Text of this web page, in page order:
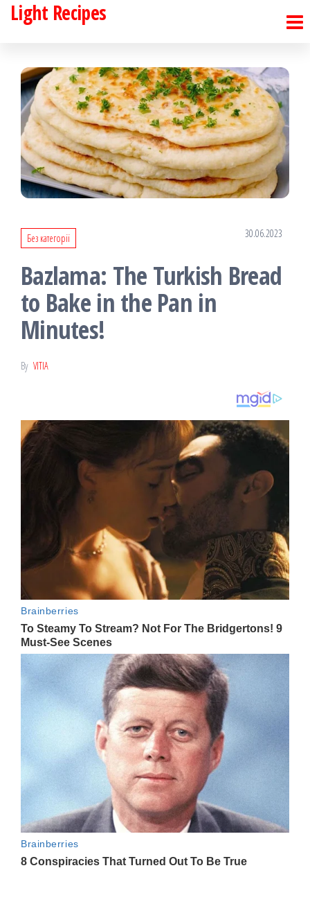
Skip
content
Light Recipes
Без категорії 30.06.2023
Bazlama: The Turkish Bread
to Bake in the Pan in
Minutes!
By VITIA